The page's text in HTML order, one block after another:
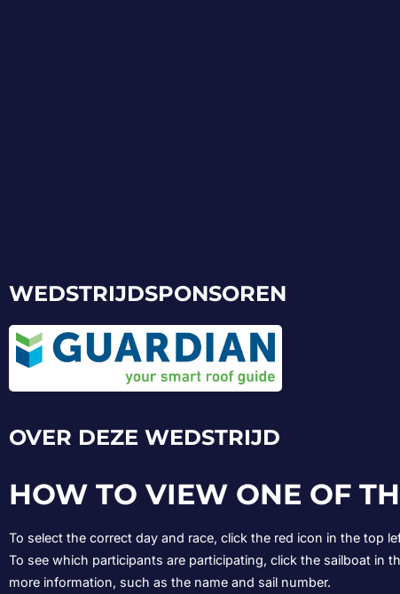
WEDSTRIJDSPONSOREN
OVER DEZE WEDSTRIJD
HOW TO VIEW ONE OF
To select the correct day and race, click the red icon in the top
To see which participants are participating, click the sailboat in
more information, such as the name and sail number.